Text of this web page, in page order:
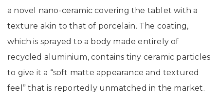
a novel nano-ceramic covering the tablet with a
texture akin to that of porcelain. The coating,
which is sprayed to a body made entirely of
recycled aluminium, contains tiny ceramic particles
to give it a “soft matte appearance and textured
feel” that is reportedly unmatched in the market.